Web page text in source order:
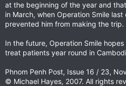
at the beginning of the year and
in March, when Operation Smile
prevented him from making the trip.
In the future, Operation Smile
treat patients year round in
Phnom Penh Post, Issue 16 / 23,
© Michael Hayes, 2007. All rights